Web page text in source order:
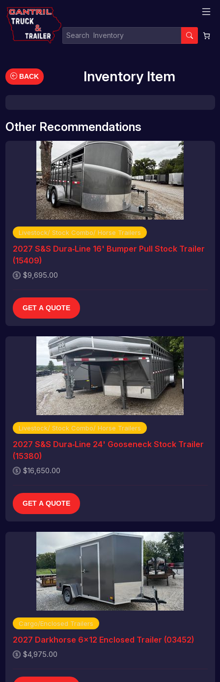
BACK Inventory Item
Other Recommendations
Livestock/ Stock Combo/ Horse Trailers
2027 S&S Dura‑Line 16' Bumper Pull Stock Trailer
(15409)
$9,695.00
GET A QUOTE
Livestock/ Stock Combo/ Horse Trailers
2027 S&S Dura‑Line 24' Gooseneck Stock Trailer
(15380)
$16,650.00
GET A QUOTE
Cargo/Enclosed Trailers
2027 Darkhorse 6x12 Enclosed Trailer (03452)
$4,975.00